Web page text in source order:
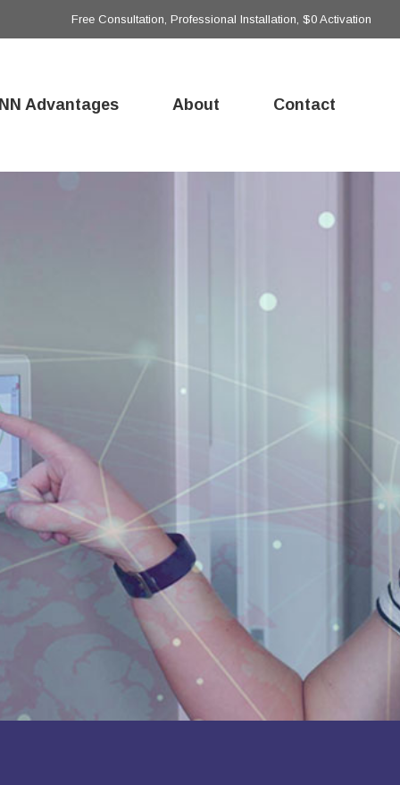
Free Consultation, Professional Installation, $0 Activation
Advantages About Contact